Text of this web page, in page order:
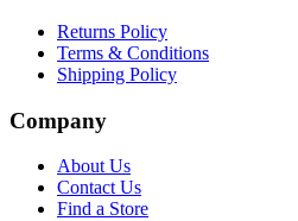
Returns Policy
Terms & Conditions
Shipping Policy
Company
About Us
Contact Us
Find a Store